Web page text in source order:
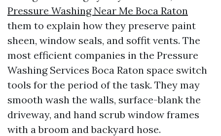
Pressure Washing Near Me Boca Raton
them to explain how they preserve paint
sheen, window seals, and soffit vents. The
most efficient companies in the Pressure
Washing Services Boca Raton space switch
tools for the period of the task. They may
smooth wash the walls, surface-blank the
driveway, and hand scrub window frames
with a broom and backyard hose.